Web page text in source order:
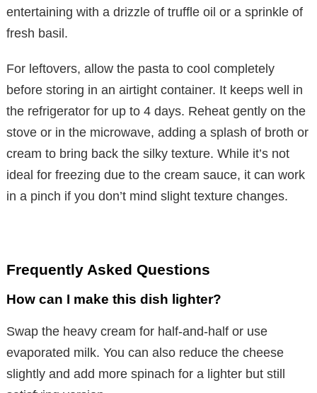
entertaining with a drizzle of truffle oil or a sprinkle of
fresh basil.
For leftovers, allow the pasta to cool completely
before storing in an airtight container. It keeps well in
the refrigerator for up to 4 days. Reheat gently on the
stove or in the microwave, adding a splash of broth or
cream to bring back the silky texture. While it’s not
ideal for freezing due to the cream sauce, it can work
in a pinch if you don’t mind slight texture changes.
Frequently Asked Questions
How can I make this dish lighter?
Swap the heavy cream for half-and-half or use
evaporated milk. You can also reduce the cheese
slightly and add more spinach for a lighter but still